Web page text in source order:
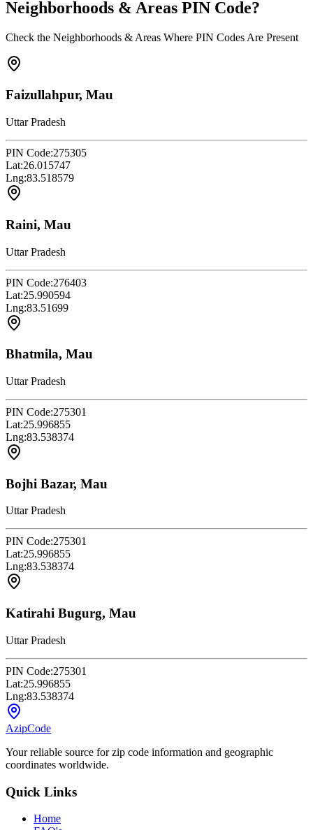
Neighborhoods & Areas PIN Code?
Check the Neighborhoods & Areas Where PIN Codes Are Present
Faizullahpur, Mau
Uttar Pradesh
PIN Code:275305
Lat:26.015747
Lng:83.518579
Raini, Mau
Uttar Pradesh
PIN Code:276403
Lat:25.990594
Lng:83.51699
Bhatmila, Mau
Uttar Pradesh
PIN Code:275301
Lat:25.996855
Lng:83.538374
Bojhi Bazar, Mau
Uttar Pradesh
PIN Code:275301
Lat:25.996855
Lng:83.538374
Katirahi Bugurg, Mau
Uttar Pradesh
PIN Code:275301
Lat:25.996855
Lng:83.538374
AzipCode
Your reliable source for zip code information and geographic
coordinates worldwide.
Quick Links
Home